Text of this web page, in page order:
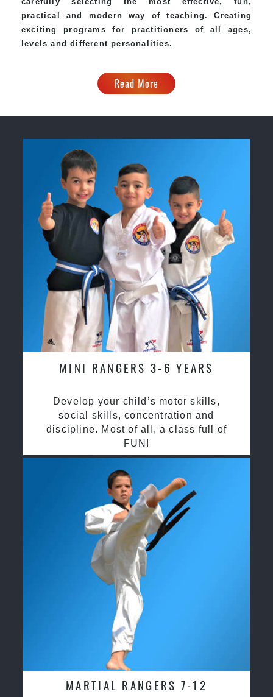
practical and modern way of teaching. Creating
exciting programs for practitioners of all ages,
levels and different personalities.
Read More
MINI RANGERS 3-6 YEARS
Develop your child’s motor skills,
social skills, concentration and
discipline. Most of all, a class full of
FUN!
MARTIAL RANGERS 7-12